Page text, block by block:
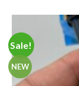
Sale!
NEW